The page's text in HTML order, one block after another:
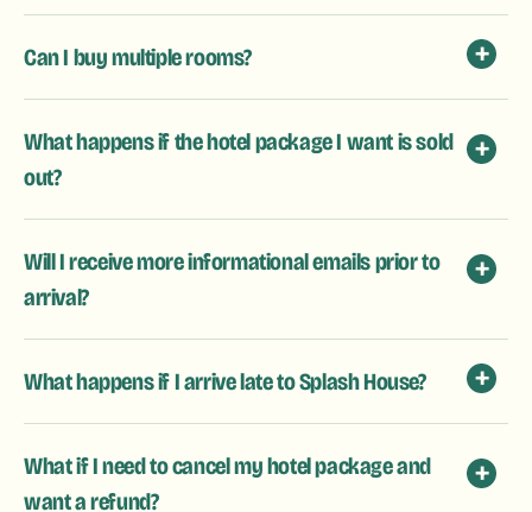
Can I buy multiple rooms?
What happens if the hotel package I want is sold
out?
Will I receive more informational emails prior to
arrival?
What happens if I arrive late to Splash House?
What if I need to cancel my hotel package and
want a refund?